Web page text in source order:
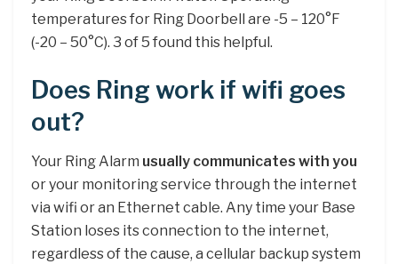
temperatures for Ring Doorbell are -5 – 120°F
(-20 – 50°C). 3 of 5 found this helpful.
Does Ring work if wifi goes
out?
Your Ring Alarm usually communicates with you
or your monitoring service through the internet
via wifi or an Ethernet cable. Any time your Base
Station loses its connection to the internet,
regardless of the cause, a cellular backup system